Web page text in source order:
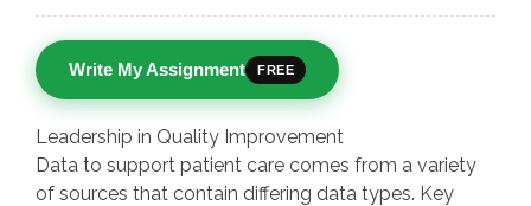
Write My Assignment FREE
Leadership in Quality Improvement
Data to support patient care comes from a variety
of sources that contain differing data types. Key